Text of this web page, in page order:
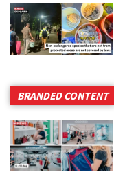
BRANDED CONTENT